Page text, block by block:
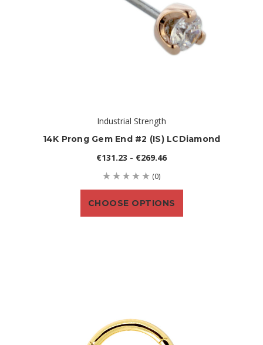
Industrial Strength
14K Prong Gem End #2 (IS) LCDiamond
€131.23 - €269.46
(0)
CHOOSE OPTIONS